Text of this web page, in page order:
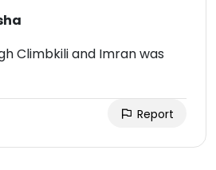
Climbkili and Imran was
Report